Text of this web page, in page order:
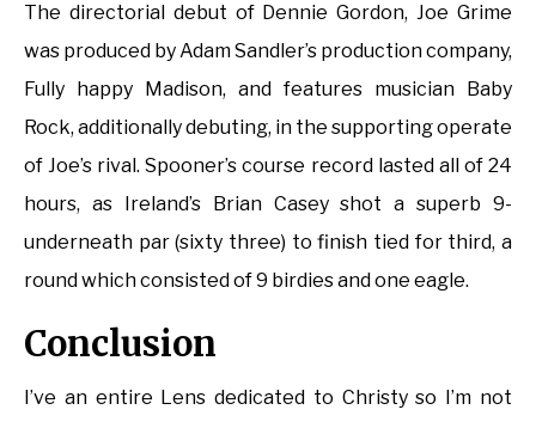
The directorial debut of Dennie Gordon, Joe Grime
was produced by Adam Sandler’s production company,
Fully happy Madison, and features musician Baby
Rock, additionally debuting, in the supporting operate
of Joe’s rival. Spooner’s course record lasted all of 24
hours, as Ireland’s Brian Casey shot a superb 9-
underneath par (sixty three) to finish tied for third, a
round which consisted of 9 birdies and one eagle.
Conclusion
I’ve an entire Lens dedicated to Christy so I’m not